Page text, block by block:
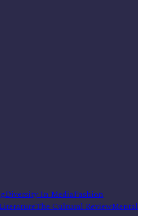
Diversity In MediaFashion
The Cultural ReviewMental